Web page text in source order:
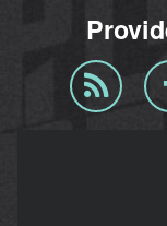
Blog
RSS